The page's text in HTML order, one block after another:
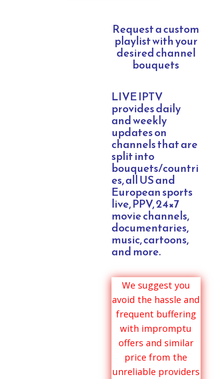
Request a custom
playlist with your
desired channel
bouquets
LIVE IPTV
provides daily
and weekly
updates on
channels that are
split into
bouquets/countri
es, all US and
European sports
live, PPV, 24×7
movie channels,
documentaries,
music, cartoons,
and more.
We suggest you
avoid the hassle and
frequent buffering
with impromptu
offers and similar
price from the
unreliable providers